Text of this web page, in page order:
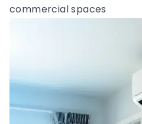
commercial spaces